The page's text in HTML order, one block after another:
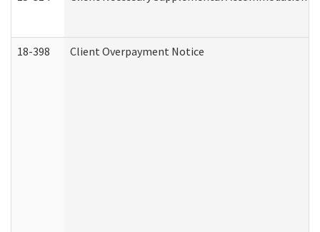
18-398 Client Overpayment Notice